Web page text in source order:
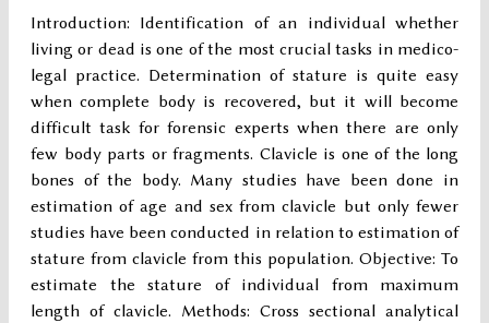
Introduction: Identification of an individual whether
living or dead is one of the most crucial tasks in medico-
legal practice. Determination of stature is quite easy
when complete body is recovered, but it will become
difficult task for forensic experts when there are only
few body parts or fragments. Clavicle is one of the long
bones of the body. Many studies have been done in
estimation of age and sex from clavicle but only fewer
studies have been conducted in relation to estimation of
stature from clavicle from this population. Objective: To
estimate the stature of individual from maximum
length of clavicle. Methods: Cross sectional analytical